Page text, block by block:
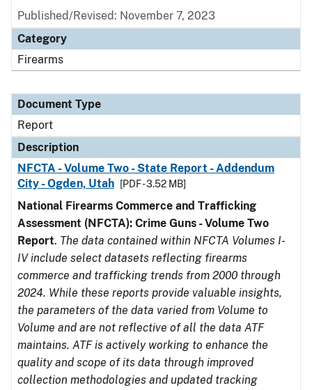
Published/Revised: November 7, 2023
Category
Firearms
Document Type
Report
Description
NFCTA - Volume Two - State Report - Addendum
City - Ogden, Utah
[PDF - 3.52 MB]
National Firearms Commerce and Trafficking
Assessment (NFCTA): Crime Guns - Volume Two
Report. The data contained within NFCTA Volumes I-
IV include select datasets reflecting firearms
commerce and trafficking trends from 2000 through
2024. While these reports provide valuable insights,
the parameters of the data varied from Volume to
Volume and are not reflective of all the data ATF
maintains. ATF is actively working to enhance the
quality and scope of its data through improved
collection methodologies and updated tracking